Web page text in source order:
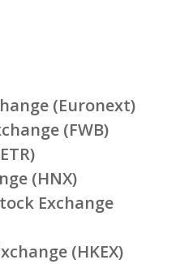
(Euronext)
(FWB)
(HNX)
Exchange
(HKEX)